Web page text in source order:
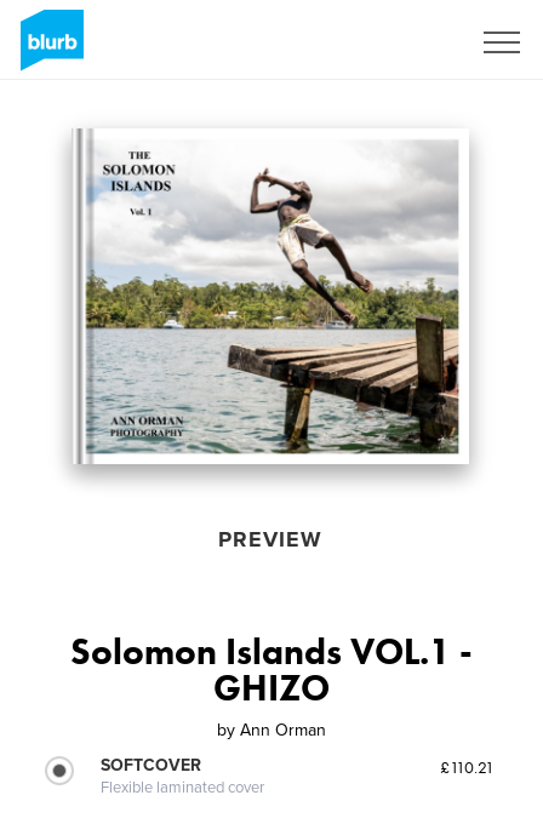
PREVIEW
Solomon Islands VOL.1 -
GHIZO
by Ann Orman
SOFTCOVER
Flexible laminated cover
£110.21